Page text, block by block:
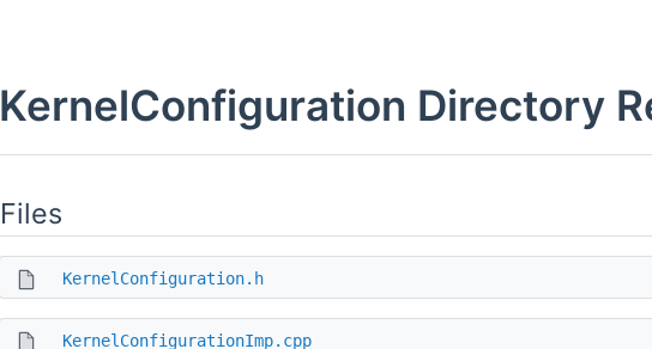
KernelConfiguration Directory
Files
KernelConfiguration.h
KernelConfigurationImp.cpp